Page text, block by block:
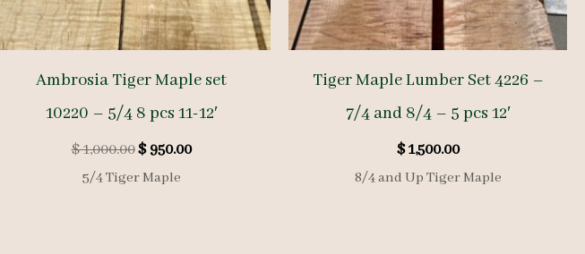
Ambrosia Tiger Maple set
10220 – 5/4 8 pcs 11-12′
$1,000.00Original
price
was:
$950.00Current
5/4 Tiger Maple
Tiger Maple Lumber Set 4226 –
7/4 and 8/4 – 5 pcs 12′
$1,500.00
8/4 and Up Tiger Maple